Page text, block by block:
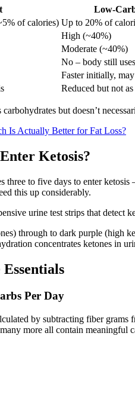
Low-
of calories) Up to 20% of
High (~40%)
Moderate (~40%)
No – body still
Faster initially,
Reduced but not
but doesn’t
Is Actually Better for Fat Loss?
Ketosis?
three to five days to enter
this up considerably.
urine test strips that detect
through to dark purple (high
concentrates ketones in
Per Day
by subtracting fiber
more all contain meaningful